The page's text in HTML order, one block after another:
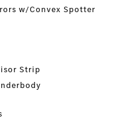
w/Convex Spotter
Strip